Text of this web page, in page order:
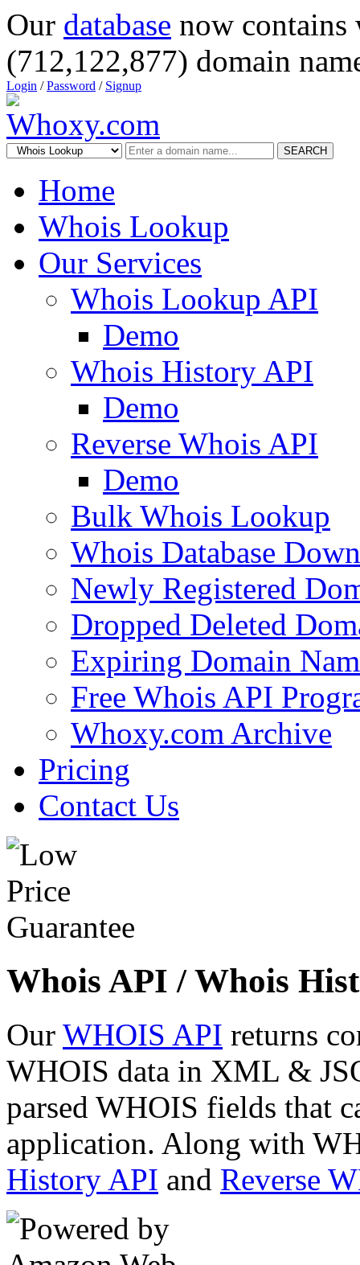
Our database now
(712,122,877) domain
Login /Password / Signup
SEARCH
Home
Whois Lookup
Our Services
Whois Lookup API
Demo
Whois History API
Demo
Reverse Whois API
Demo
Bulk Whois Lookup
Whois Database
Newly Registered
Dropped Deleted
Expiring Domain
Free Whois API
Whoxy.com Archive
Pricing
Contact Us
Whois API / Whois
Our WHOIS API returns
WHOIS data in XML &
parsed WHOIS fields that
application. Along with
History API and Reverse